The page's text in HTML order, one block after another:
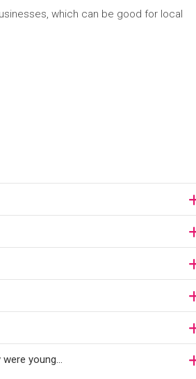
which can be good for local
young...